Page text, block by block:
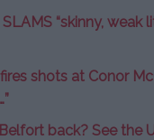
SLAMS “skinny, weak
shots at Conor
back? See the